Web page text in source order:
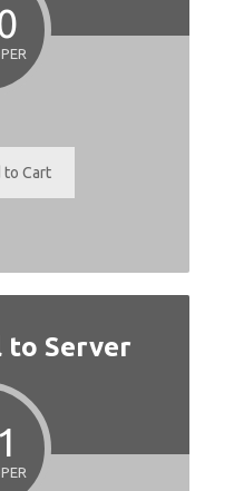
Cart
to Server